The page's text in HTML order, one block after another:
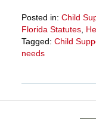
Posted in: Child
Florida Statutes,
Tagged: Child
needs
2025